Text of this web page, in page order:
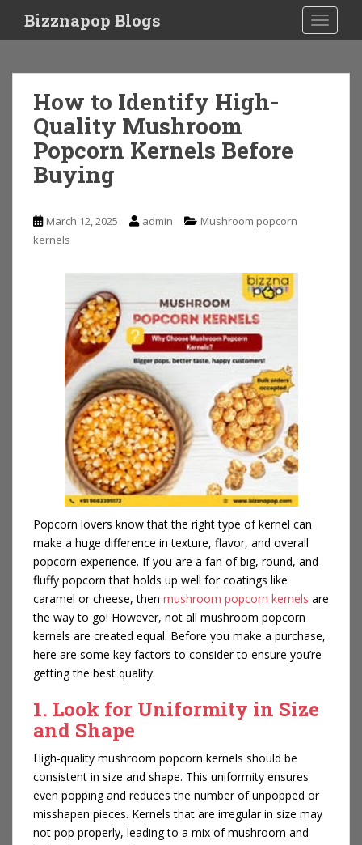
i
Bizznapop Blogs
How to Identify High-
Quality Mushroom
Popcorn Kernels Before
Buying
March 12, 2025 admin
Mushroom popcorn
kernels
Popcorn lovers know that the right type of kernel can
make a huge difference in texture, flavor, and overall
popcorn experience. If you are a fan of big, round, and
fluffy popcorn that holds up well for coatings like
caramel or cheese, then mushroom popcorn kernels are
the way to go! However, not all mushroom popcorn
kernels are created equal. Before you make a purchase,
here are some key factors to consider to ensure you’re
getting the best quality.
1. Look for Uniformity in Size
and Shape
High-quality mushroom popcorn kernels should be
consistent in size and shape. This uniformity ensures
even popping and reduces the number of unpopped or
misshapen pieces. Kernels that are irregular in size may
not pop properly, leading to a mix of mushroom and